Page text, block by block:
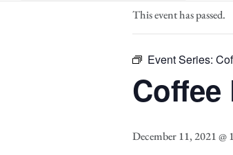
This event has passed.
Event Series:
December 11, 2021 @